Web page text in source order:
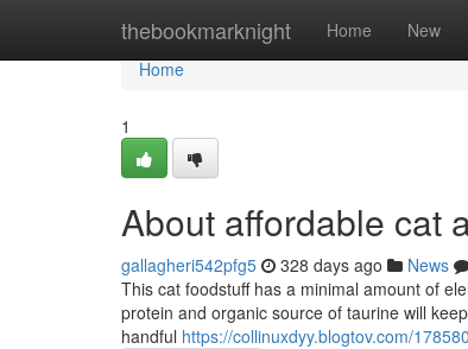
thebookmarknight Home New
Home
Home
1
About affordable cat
gallagheri542pfg5 328 days ago News
This cat foodstuff has a minimal amount of
protein and organic source of taurine will
handful https://collinuxdyy.blogtov.com/